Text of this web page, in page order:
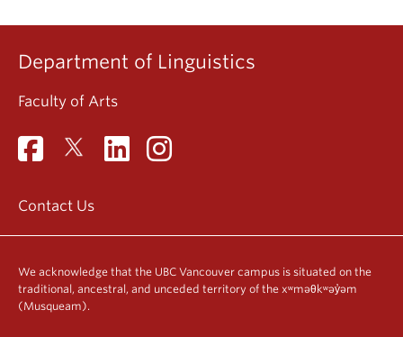
Department of Linguistics
Faculty of Arts
Contact Us
We acknowledge that the UBC Vancouver campus is situated on the
traditional, ancestral, and unceded territory of the xʷməθkʷəy̓əm
(Musqueam).